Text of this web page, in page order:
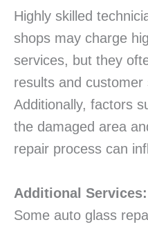
Highly skilled
shops may charge
services, but they
results and customer
Additionally, factors
the damaged area
repair process can
Additional Services:
Some auto glass